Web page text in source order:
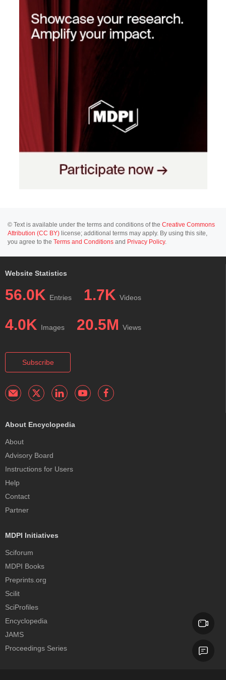
© Text is available under the terms and conditions of the Creative Commons
Attribution (CC BY) license; additional terms may apply. By using this site,
you agree to the Terms and Conditions and Privacy Policy.
Website Statistics
56.0K Entries 1.7K Videos
4.0K Images 20.5M Views
Subscribe
About Encyclopedia
About
Advisory Board
Instructions for Users
Help
Contact
Partner
MDPI Initiatives
Sciforum
MDPI Books
Preprints.org
Scilit
SciProfiles
Encyclopedia
JAMS
Proceedings Series